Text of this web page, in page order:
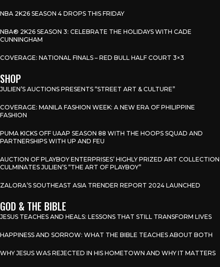
NBA 2K26 SEASON 4 DROPS THIS FRIDAY
NBA® 2K26 SEASON 3: CELEBRATE THE HOLIDAYS WITH CADE
CUNNINGHAM
COVERAGE: NATIONAL FINALS – RED BULL HALF COURT 3×3
SHOP
JULIEN’S AUCTIONS PRESENTS “STREET ART & CULTURE”
COVERAGE: MANILA FASHION WEEK: A NEW ERA OF PHILIPPINE
FASHION
PUMA KICKS OFF UAAP SEASON 88 WITH THE HOOPS SQUAD AND
PARTNERSHIPS WITH UP AND FEU
AUCTION OF PLAYBOY ENTERPRISES’ HIGHLY PRIZED ART COLLECTION
CULMINATES JULIEN’S “THE ART OF PLAYBOY”
ZALORA’S SOUTHEAST ASIA TRENDER REPORT 2024 LAUNCHED
GOD & THE BIBLE
JESUS TEACHES AND HEALS: LESSONS THAT STILL TRANSFORM LIVES
HAPPINESS AND SORROW: WHAT THE BIBLE TEACHES ABOUT BOTH
WHY JESUS WAS REJECTED IN HIS HOMETOWN AND WHY IT MATTERS